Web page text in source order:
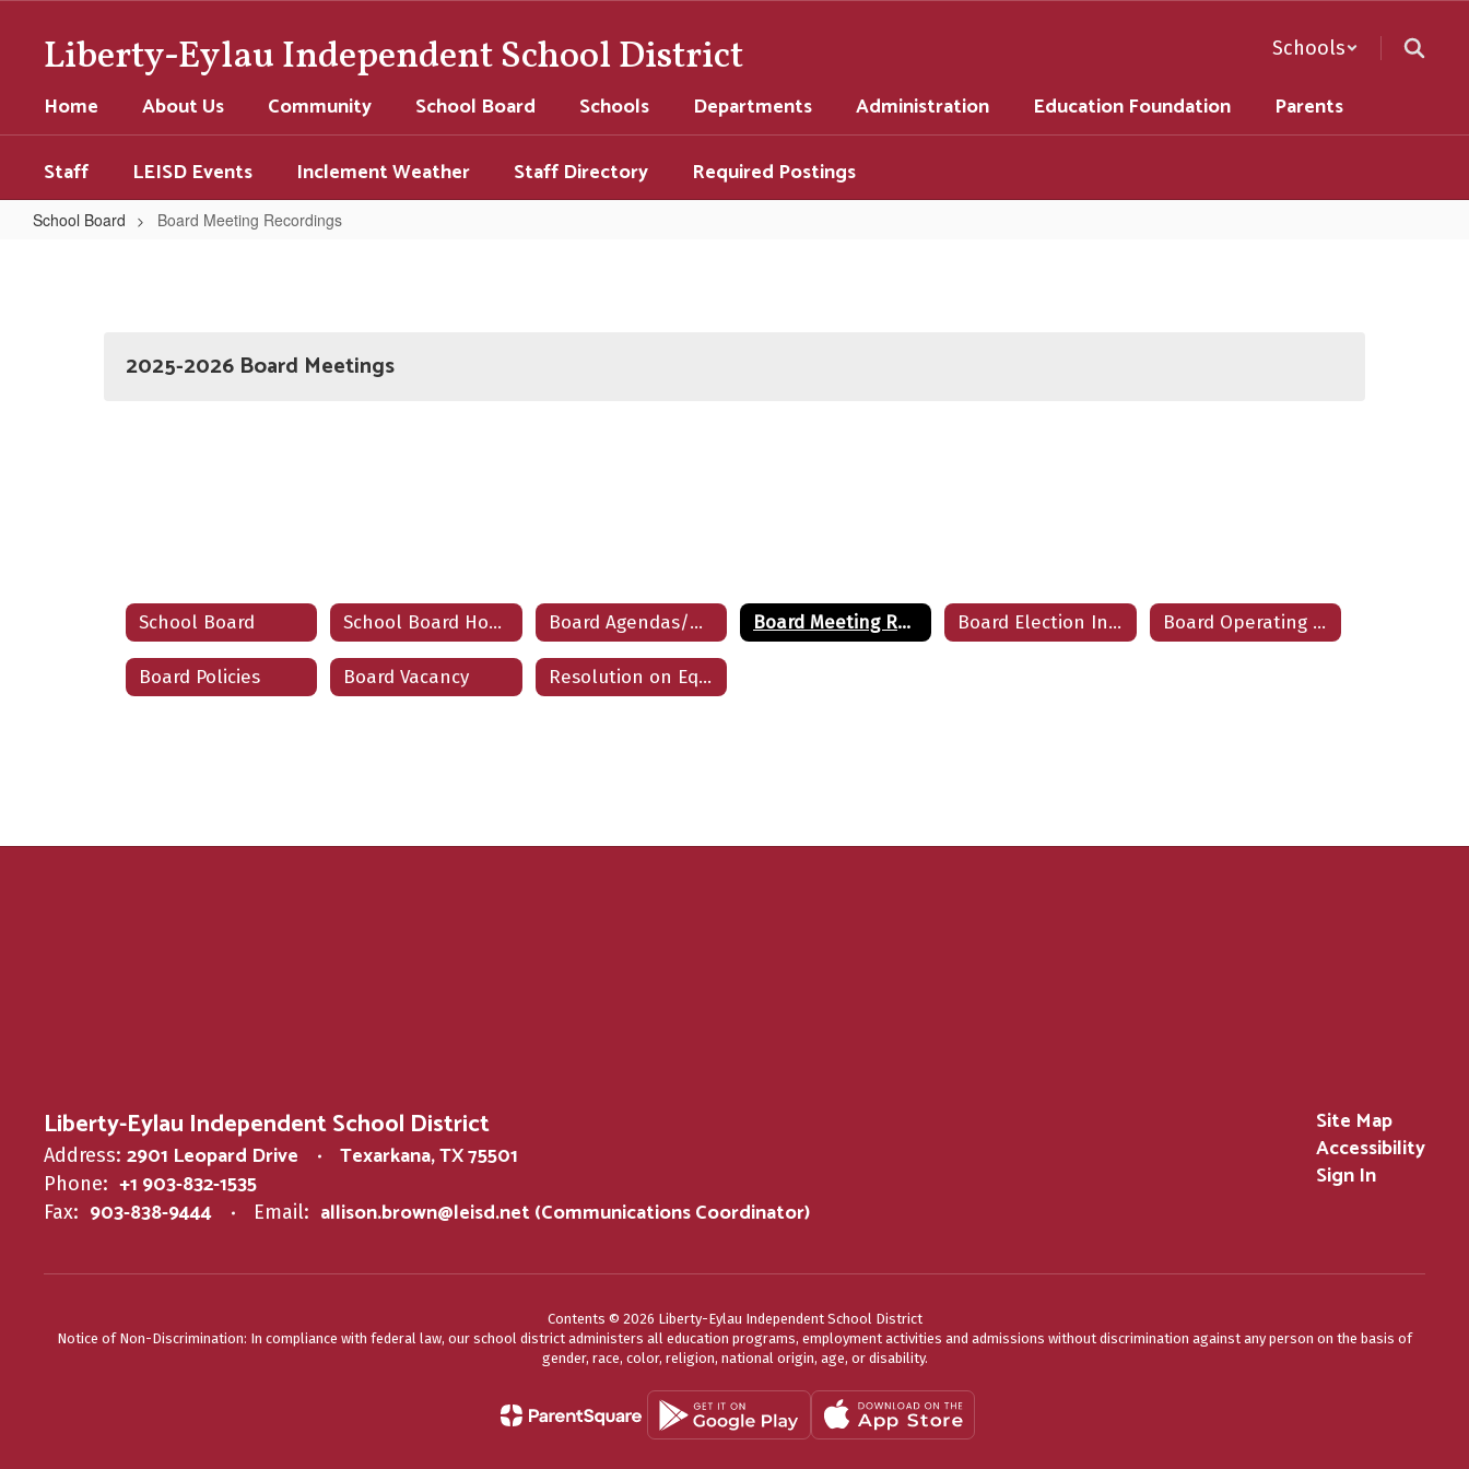
Liberty-Eylau Independent School District Schools
Home About Us Community School Board Schools Departments Administration Education Foundation
Parents
Staff
LEISD Events Inclement Weather Staff Directory Required Postings
School Board Board Meeting Recordings
2025-2026 Board Meetings
School Board School Board Home Board Agendas/Minutes Board Meeting Recordings Board Election Information Board Operating Procedures
Board Policies Board Vacancy Resolution on Equity
Liberty-Eylau Independent School District
Address: 2901 Leopard Drive Texarkana, TX 75501
Phone: +1 903-832-1535
Fax: 903-838-9444 Email: allison.brown@leisd.net (Communications Coordinator)
Site Map
Accessibility
Sign In
Contents © 2026 Liberty-Eylau Independent School District
Notice of Non-Discrimination: In compliance with federal law, our school district administers all education programs, employment activities and admissions without discrimination against any person on the basis of
gender, race, color, religion, national origin, age, or disability.